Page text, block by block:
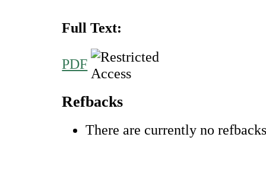
Full Text:
PDF
Refbacks
There are currently no